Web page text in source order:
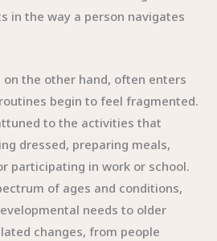
in the way a person navigates
the other hand, often enters
begin to feel fragmented.
to the activities that
dressed, preparing meals,
participating in work or school.
of ages and conditions,
needs to older
changes, from people